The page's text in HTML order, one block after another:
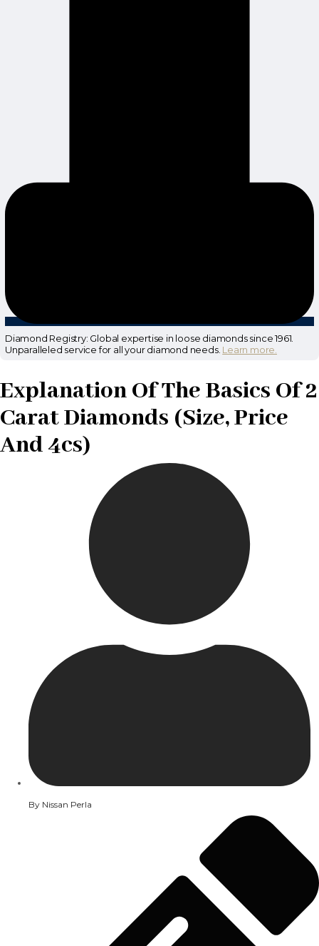
Diamond Registry: Global expertise in loose diamonds since 1961.
Unparalleled service for all your diamond needs. Learn more.
Explanation Of The Basics Of 2
Carat Diamonds (Size, Price
And 4cs)
By Nissan Perla